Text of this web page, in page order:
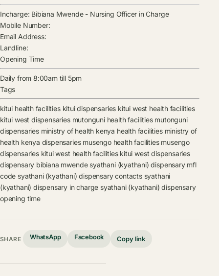
Incharge: Bibiana Mwende- Nursing Officer in Charge
Mobile Number:
Email Address:
Landline:
Opening Time
Daily from 8:00am till 5pm
Tags
kitui health facilities kitui dispensaries kitui west health facilities
kitui west dispensaries mutonguni health facilities mutonguni
dispensaries ministry of health kenya health facilities ministry of
health kenya dispensaries musengo health facilities musengo
dispensaries kitui west health facilities kitui west dispensaries
dispensary bibiana mwende syathani (kyathani) dispensary mfl
code syathani (kyathani) dispensary contacts syathani
(kyathani) dispensary in charge syathani (kyathani) dispensary
opening time
SHARE WhatsApp Facebook Copy link